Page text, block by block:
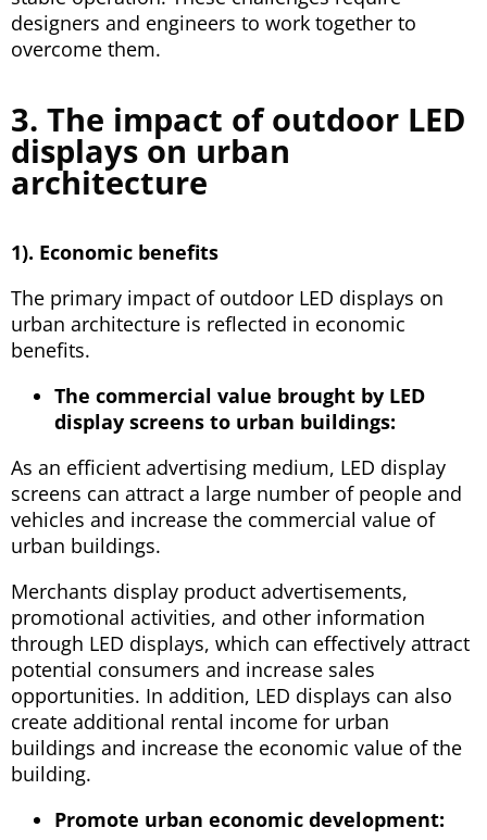
designers and engineers to work together to
overcome them.
3. The impact of outdoor LED
displays on urban
architecture
1). Economic benefits
The primary impact of outdoor LED displays on
urban architecture is reflected in economic
benefits.
The commercial value brought by LED
display screens to urban buildings:
As an efficient advertising medium, LED display
screens can attract a large number of people and
vehicles and increase the commercial value of
urban buildings.
Merchants display product advertisements,
promotional activities, and other information
through LED displays, which can effectively attract
potential consumers and increase sales
opportunities. In addition, LED displays can also
create additional rental income for urban
buildings and increase the economic value of the
building.
Promote urban economic development: